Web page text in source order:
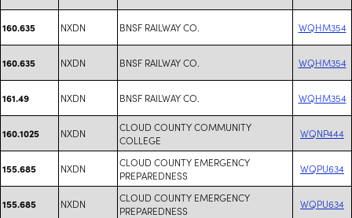
160.635 NXDN BNSF RAILWAY CO. WQHM354
160.635 NXDN BNSF RAILWAY CO. WQHM354
161.49 NXDN BNSF RAILWAY CO. WQHM354
160.1025 NXDN
CLOUD COUNTY COMMUNITY
COLLEGE
WQNP444
155.685 NXDN
CLOUD COUNTY EMERGENCY
PREPAREDNESS
WQPU634
155.685 NXDN
CLOUD COUNTY EMERGENCY
PREPAREDNESS
WQPU634